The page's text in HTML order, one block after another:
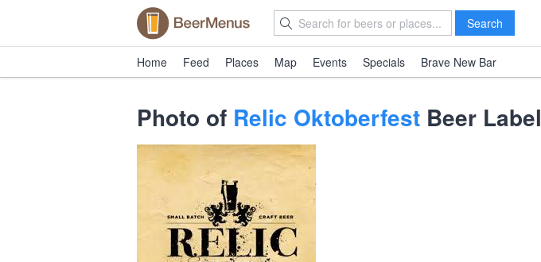
Search
Home Feed Places Map Events Specials Brave New Bar
Photo of Relic Oktoberfest Beer Label